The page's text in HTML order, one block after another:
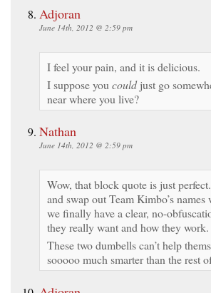
Adjoran
June 14th, 2012 @ 2:59 pm
I feel your pain, and it is delicious.
I suppose you couldjust go
near where you live?
Nathan
June 14th, 2012 @ 2:59 pm
Wow, that block quote is just
and swap out Team Kimbo’s
we finally have a clear, no-
they really want and how they work.
These two dumbells can’t help
sooooo much smarter than the rest